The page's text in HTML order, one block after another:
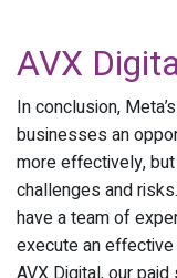
AVX
In conclusion,
businesses an
more effectively,
challenges and
have a team of
execute an